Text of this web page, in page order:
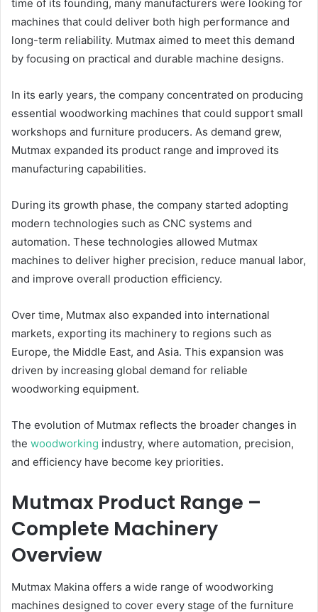
time of its founding, many manufacturers were looking for
machines that could deliver both high performance and
long-term reliability. Mutmax aimed to meet this demand
by focusing on practical and durable machine designs.
In its early years, the company concentrated on producing
essential woodworking machines that could support small
workshops and furniture producers. As demand grew,
Mutmax expanded its product range and improved its
manufacturing capabilities.
During its growth phase, the company started adopting
modern technologies such as CNC systems and
automation. These technologies allowed Mutmax
machines to deliver higher precision, reduce manual labor,
and improve overall production efficiency.
Over time, Mutmax also expanded into international
markets, exporting its machinery to regions such as
Europe, the Middle East, and Asia. This expansion was
driven by increasing global demand for reliable
woodworking equipment.
The evolution of Mutmax reflects the broader changes in
the woodworking industry, where automation, precision,
and efficiency have become key priorities.
Mutmax Product Range –
Complete Machinery
Overview
Mutmax Makina offers a wide range of woodworking
machines designed to cover every stage of the furniture